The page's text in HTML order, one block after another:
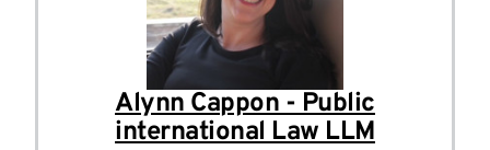
Alynn Cappon - Public
international Law LLM